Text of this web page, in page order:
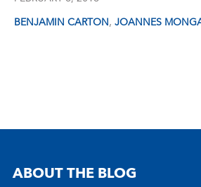
BENJAMIN CARTON, JOANNES
ABOUT THE BLOG